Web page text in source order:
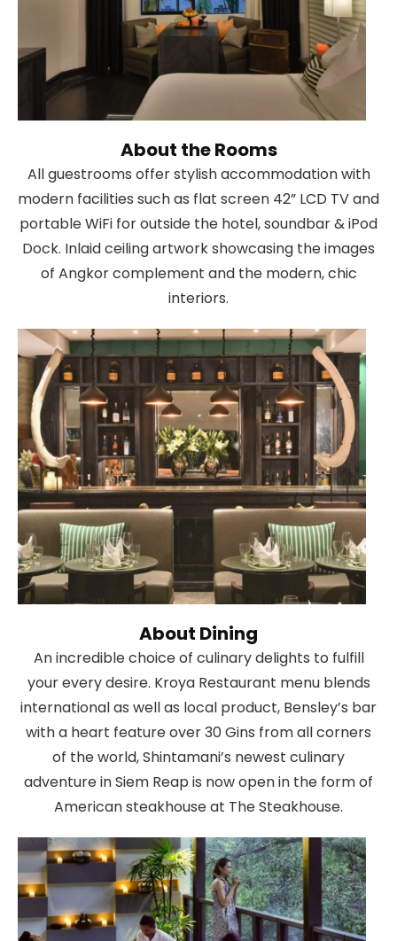
About the Rooms
All guestrooms offer stylish accommodation with
modern facilities such as flat screen 42” LCD TV and
portable WiFi for outside the hotel, soundbar & iPod
Dock. Inlaid ceiling artwork showcasing the images
of Angkor complement and the modern, chic
interiors.
About Dining
An incredible choice of culinary delights to fulfill
your every desire. Kroya Restaurant menu blends
international as well as local product, Bensley’s bar
with a heart feature over 30 Gins from all corners
of the world, Shintamani’s newest culinary
adventure in Siem Reap is now open in the form of
American steakhouse at The Steakhouse.